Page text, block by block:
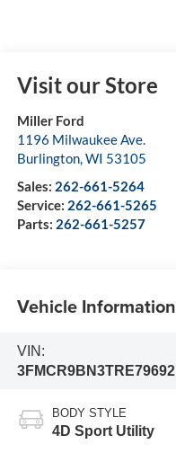
Visit our Store
Miller Ford
1196 Milwaukee Ave.
Burlington,WI 53105
Sales: 262-661-5264
Service: 262-661-5265
Parts: 262-661-5257
Vehicle Information
VIN:
3FMCR9BN3TRE79692
BODY STYLE
4D Sport Utility